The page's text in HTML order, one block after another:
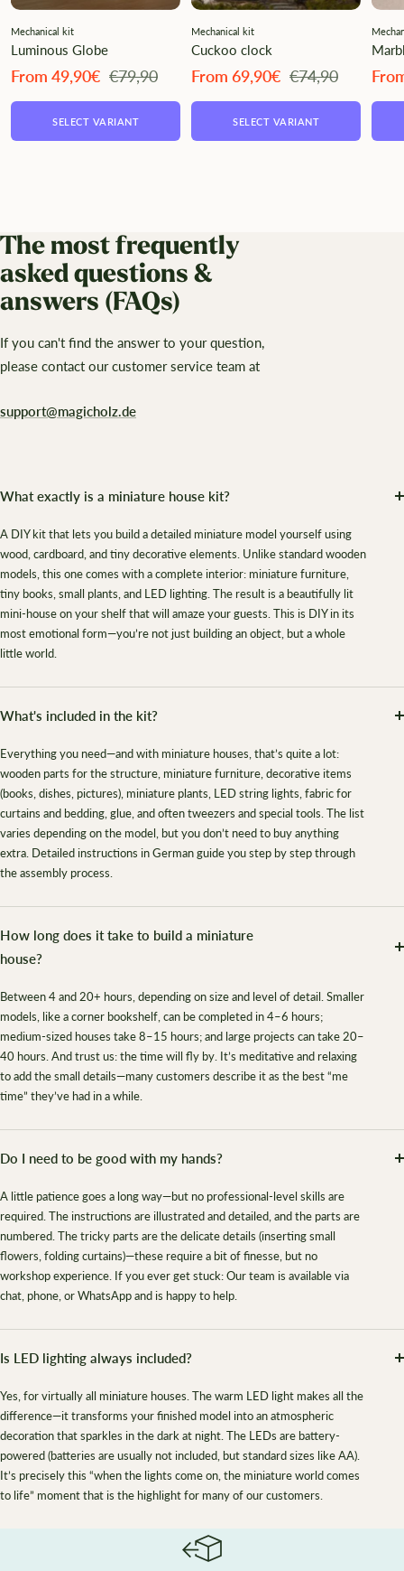
Mechanical kit
Luminous Globe
Angebotspreis
From 49,90€ Regulärer
€79,90
SELECT VARIANT
Mechanical kit
Cuckoo clock
Angebotspreis
From 69,90€ Regulärer
€74,90
SELECT VARIANT
The most frequently
asked questions &
answers (FAQs)
If you can't find the answer to your question,
please contact our customer service team at
support@magicholz.de
What exactly is a miniature house kit?
A DIY kit that lets you build a detailed miniature model yourself using
wood, cardboard, and tiny decorative elements. Unlike standard wooden
models, this one comes with a complete interior: miniature furniture,
tiny books, small plants, and LED lighting. The result is a beautifully lit
mini-house on your shelf that will amaze your guests. This is DIY in its
most emotional form—you’re not just building an object, but a whole
little world.
What's included in the kit?
Everything you need—and with miniature houses, that’s quite a lot:
wooden parts for the structure, miniature furniture, decorative items
(books, dishes, pictures), miniature plants, LED string lights, fabric for
curtains and bedding, glue, and often tweezers and special tools. The list
varies depending on the model, but you don’t need to buy anything
extra. Detailed instructions in German guide you step by step through
the assembly process.
How long does it take to build a miniature
house?
Between 4 and 20+ hours, depending on size and level of detail. Smaller
models, like a corner bookshelf, can be completed in 4–6 hours;
medium-sized houses take 8–15 hours; and large projects can take 20–
40 hours. And trust us: the time will fly by. It’s meditative and relaxing
to add the small details—many customers describe it as the best “me
time” they’ve had in a while.
Do I need to be good with my hands?
A little patience goes a long way—but no professional-level skills are
required. The instructions are illustrated and detailed, and the parts are
numbered. The tricky parts are the delicate details (inserting small
flowers, folding curtains)—these require a bit of finesse, but no
workshop experience. If you ever get stuck: Our team is available via
chat, phone, or WhatsApp and is happy to help.
Is LED lighting always included?
Yes, for virtually all miniature houses. The warm LED light makes all the
difference—it transforms your finished model into an atmospheric
decoration that sparkles in the dark at night. The LEDs are battery-
powered (batteries are usually not included, but standard sizes like AA).
It’s precisely this “when the lights come on, the miniature world comes
to life” moment that is the highlight for many of our customers.